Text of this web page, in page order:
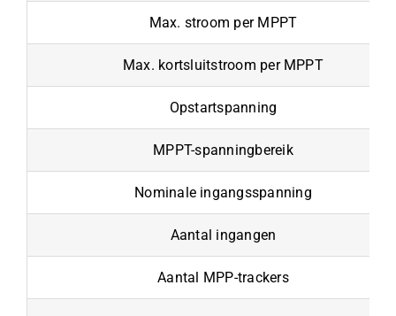
Max. stroom per MPPT
Max. kortsluitstroom per MPPT
Opstartspanning
MPPT-spanningbereik
Nominale ingangsspanning
Aantal ingangen
Aantal MPP-trackers